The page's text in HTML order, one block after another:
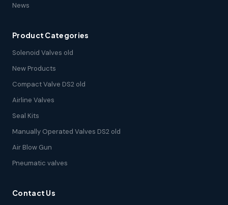
News
Product Categories
Solenoid Valves old
New Products
Compact Valve DS2 old
Airline Valves
Seal Kits
Manually Operated Valves DS2 old
Air Blow Gun
Pneumatic valves
Contact Us